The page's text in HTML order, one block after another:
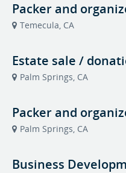
Packer and
Temecula, CA
Estate sale /
Palm Springs, CA
Packer and
Palm Springs, CA
Business